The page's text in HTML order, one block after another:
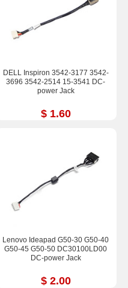
DELL Inspiron 3542-3177 3542-
3696 3542-2514 15-3541 DC-
power Jack
$ 1.60
Lenovo Ideapad G50-30 G50-40
G50-45 G50-50 DC30100LD00
DC-power Jack
$ 2.00